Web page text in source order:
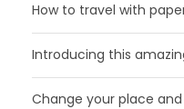
How to travel with
Introducing this
Change your place